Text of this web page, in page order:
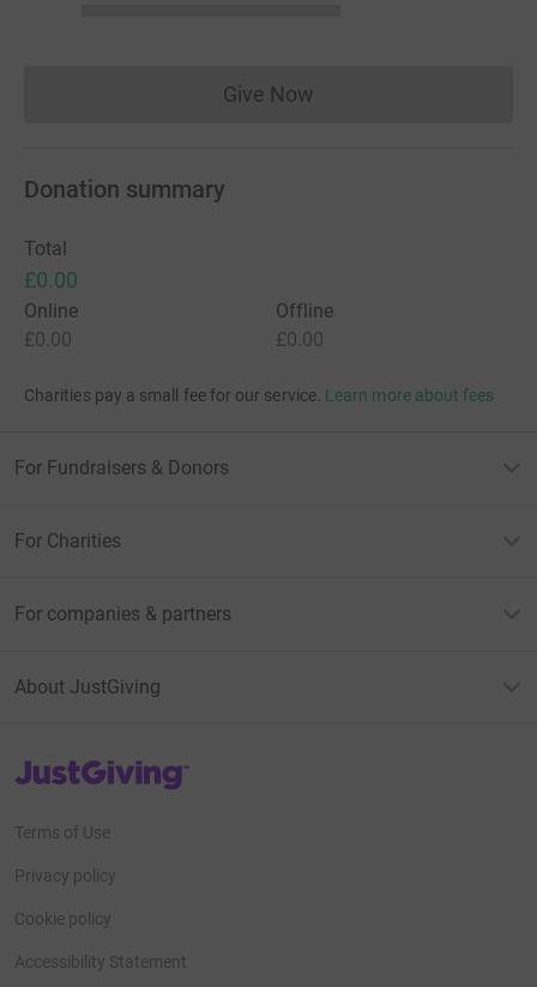
Give NowDonations cannot currently
Donation summary
Total
£0.00
Online
£0.00
Offline
£0.00
Charities pay a small fee for our service. Learn more about fees
For Fundraisers & Donors
For Charities
For companies & partners
About JustGiving
JustGiving’s homepage
Terms of Use
Privacy policy
Cookie policy
Accessibility Statement